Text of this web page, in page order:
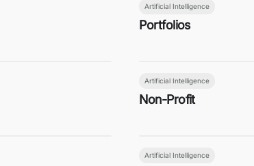
Artificial Intelligence
Portfolios
Artificial Intelligence
Non-Profit
Artificial Intelligence